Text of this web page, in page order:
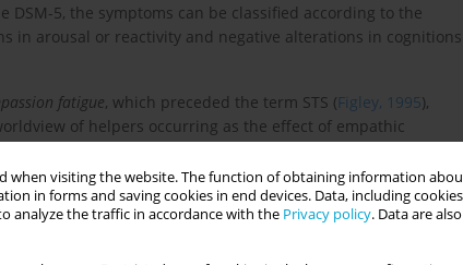
when visiting the website. The function of obtaining information
in forms and saving cookies in end devices. Data, including
analyze the traffic in accordance with the Privacy policy. Data are
5, the symptoms can be classified according to the
in arousal or reactivity and negative alterations in cognitions
fatigue, which preceded the term STS (Figley, 1995),
of helpers occurring as the effect of empathic
of lengthened work (Bakker & Hueven, 2006).
including disruptions in the personal and professional
and negative feelings, anxiety, depression, sleep